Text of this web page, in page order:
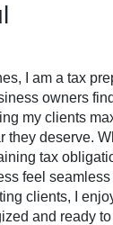
I am a tax
owners find
my clients
they deserve.
tax
feel
clients, I
and ready